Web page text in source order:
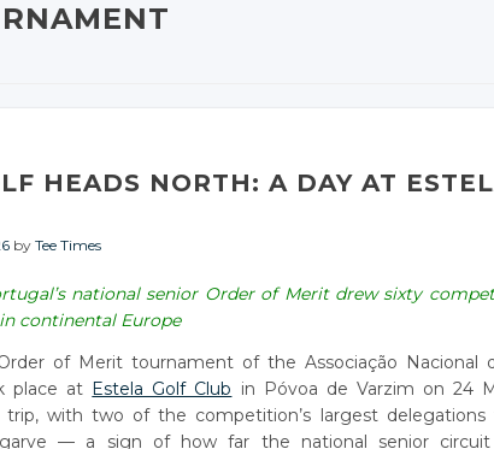
HEADS NORTH: A DAY AT
by Tee Times
national senior Order of Merit drew sixty
continental Europe
of Merit tournament of the Associação Nacional
place at Estela Golf Club in Póvoa de Varzim on 24
with two of the competition’s largest delegations
— a sign of how far the national senior circuit